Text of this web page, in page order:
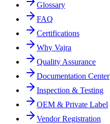
Glossary
FAQ
Certifications
Why Vajra
Quality Assurance
Documentation Center
Inspection & Testing
OEM & Private Label
Vendor Registration